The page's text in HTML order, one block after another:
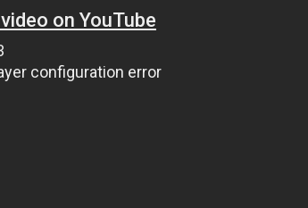
on YouTube
configuration error